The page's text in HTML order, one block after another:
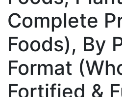
Complete
Foods), By
Format
Fortified &